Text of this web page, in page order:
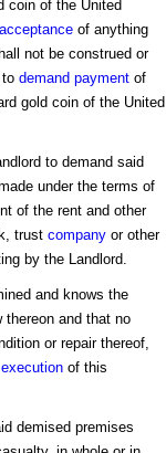
coin of the United
acceptanceof anything
not be construed or
demand paymentof
gold coin of the United
to demand said
under the terms of
of the rent and other
trust companyor other
by the Landlord.
and knows the
thereon and that no
or repair thereof,
executionof this
demised premises